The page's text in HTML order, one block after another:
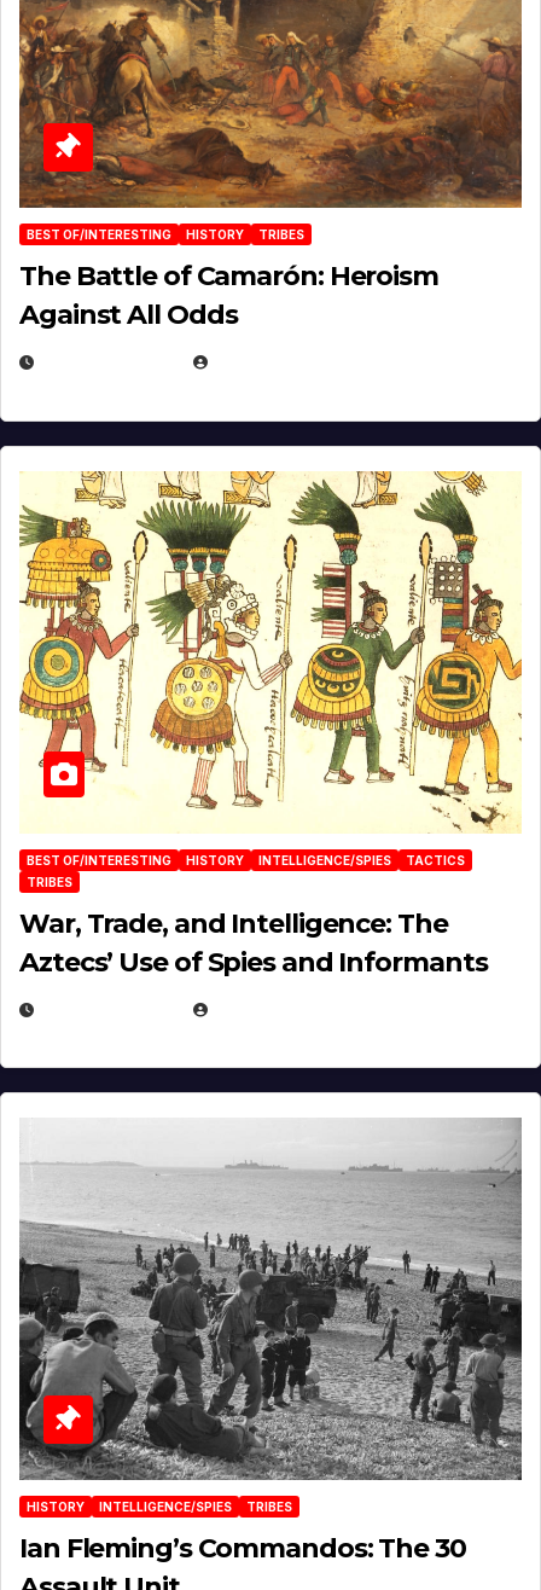
BEST OF/INTERESTING HISTORY TRIBES
The Battle of Camarón: Heroism
Against All Odds
BEST OF/INTERESTING HISTORY INTELLIGENCE/SPIES
TACTICS
TRIBES
War, Trade, and Intelligence: The
Aztecs’ Use of Spies and Informants
HISTORY INTELLIGENCE/SPIES TRIBES
Ian Fleming’s Commandos: The 30